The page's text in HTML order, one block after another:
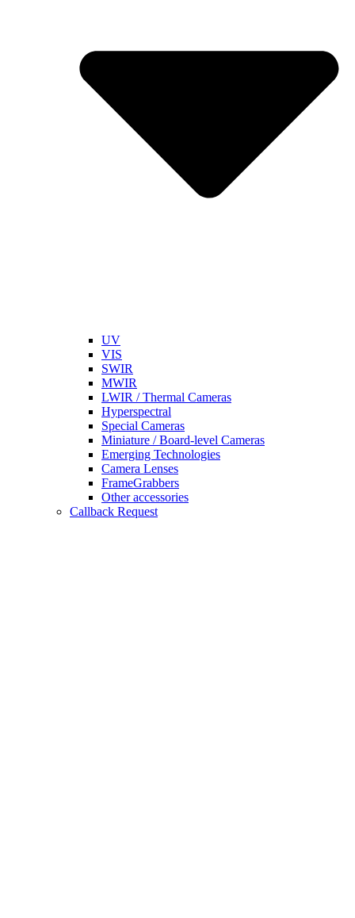
UV
VIS
SWIR
MWIR
LWIR / Thermal Cameras
Hyperspectral
Special Cameras
Miniature / Board-level Cameras
Emerging Technologies
Camera Lenses
FrameGrabbers
Other accessories
Callback Request